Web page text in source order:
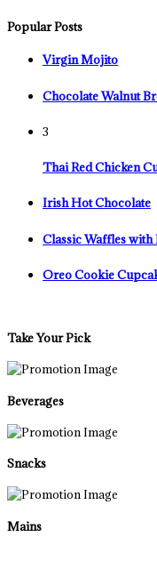
Popular Posts
Virgin Mojito
Chocolate Walnut
3
Thai Red Chicken
Irish Hot Chocolate
Classic Waffles with
Oreo Cookie
Take Your Pick
Beverages
Snacks
Mains